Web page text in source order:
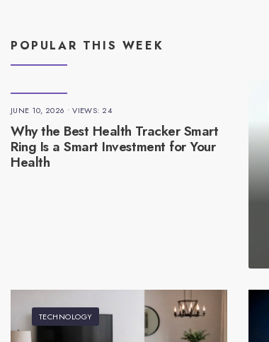
POPULAR THIS WEEK
JUNE 10, 2026 •VIEWS: 24
Why the Best Health Tracker Smart
Ring Is a Smart Investment for Your
Health
TECHNOLOGY